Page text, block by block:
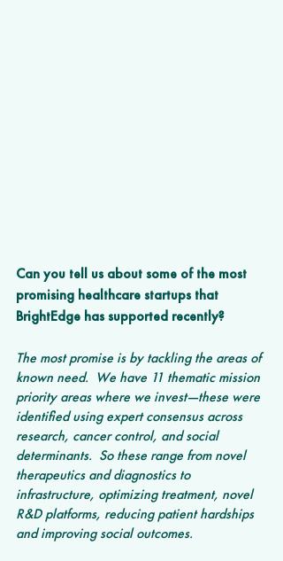
Can you tell us about some of the most
promising healthcare startups that
BrightEdge has supported recently?
The most promise is by tackling the areas of
known need.  We have 11 thematic mission
priority areas where we invest—these were
identified using expert consensus across
research, cancer control, and social
determinants.  So these range from novel
therapeutics and diagnostics to
infrastructure, optimizing treatment, novel
R&D platforms, reducing patient hardships
and improving social outcomes.